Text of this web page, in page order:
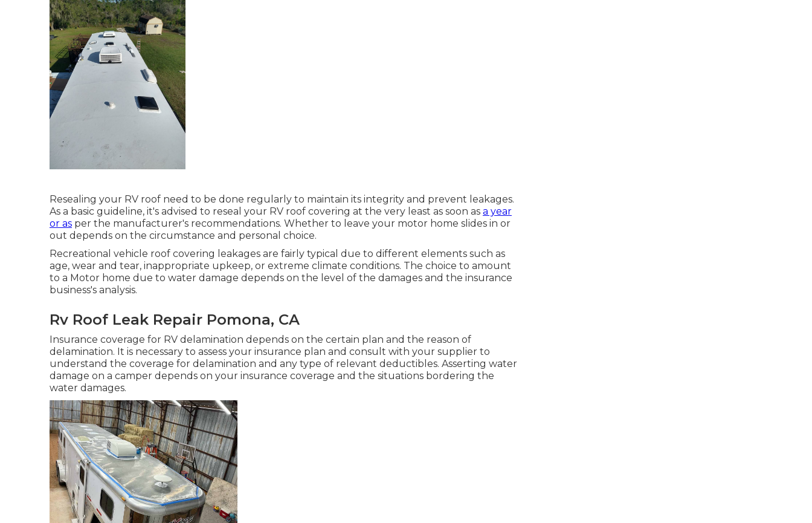
Resealing your RV roof need to be done regularly to maintain its integrity and prevent leakages.
As a basic guideline, it's advised to reseal your RV roof covering at the very least as soon as a year
or as per the manufacturer's recommendations. Whether to leave your motor home slides in or
out depends on the circumstance and personal choice.
Recreational vehicle roof covering leakages are fairly typical due to different elements such as
age, wear and tear, inappropriate upkeep, or extreme climate conditions. The choice to amount
to a Motor home due to water damage depends on the level of the damages and the insurance
business's analysis.
Rv Roof Leak Repair Pomona, CA
Insurance coverage for RV delamination depends on the certain plan and the reason of
delamination. It is necessary to assess your insurance plan and consult with your supplier to
understand the coverage for delamination and any type of relevant deductibles. Asserting water
damage on a camper depends on your insurance coverage and the situations bordering the
water damages.